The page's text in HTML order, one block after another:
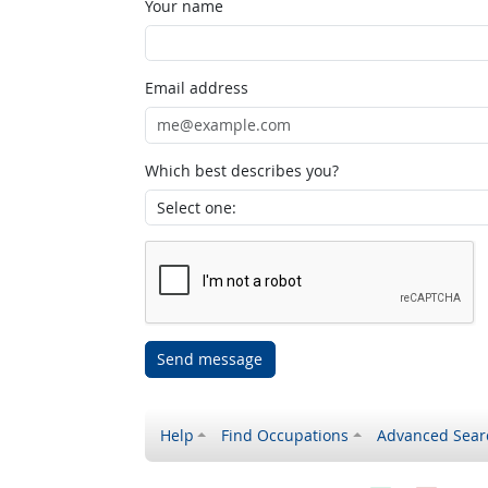
Your name
Email address
Which best describes you?
Send message
Help Find Occupations Advanced